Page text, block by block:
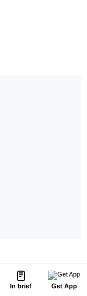
In brief Get App